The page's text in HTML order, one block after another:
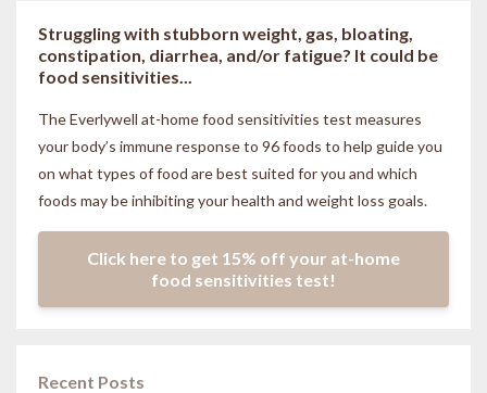
Struggling with stubborn weight, gas, bloating,
constipation, diarrhea, and/or fatigue? It could be
food sensitivities...
The Everlywell at-home food sensitivities test measures
your body’s immune response to 96 foods to help guide you
on what types of food are best suited for you and which
foods may be inhibiting your health and weight loss goals.
Click here to get 15% off your at-home
food sensitivities test!
Recent Posts